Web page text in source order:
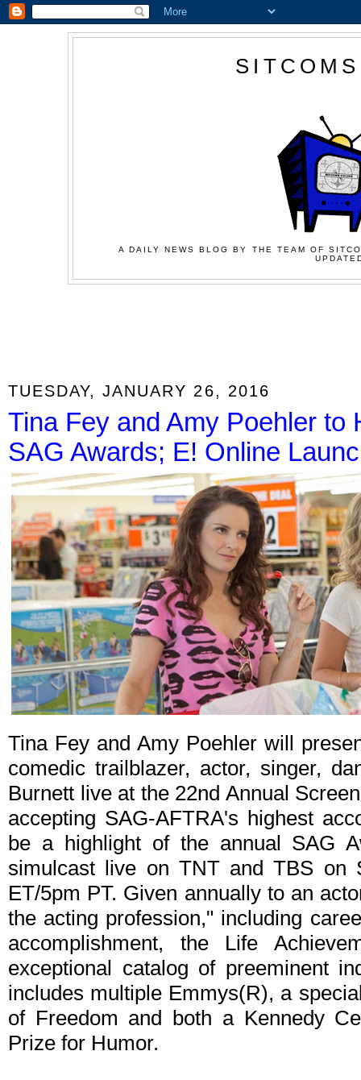
A DAILY NEWS BLOG BY THE TEAM OF
TUESDAY, JANUARY 26, 2016
Tina Fey and Amy Poehler to
SAG Awards; E! Online
Tina Fey and Amy Poehler will
comedic trailblazer, actor, singer,
Burnett live at the 22nd Annual
accepting SAG-AFTRA's highest
be a highlight of the annual SAG
simulcast live on TNT and TBS on
ET/5pm PT. Given annually to an
the acting profession," including
accomplishment, the Life
exceptional catalog of preeminent
includes multiple Emmys(R), a
of Freedom and both a Kennedy
Prize for Humor.